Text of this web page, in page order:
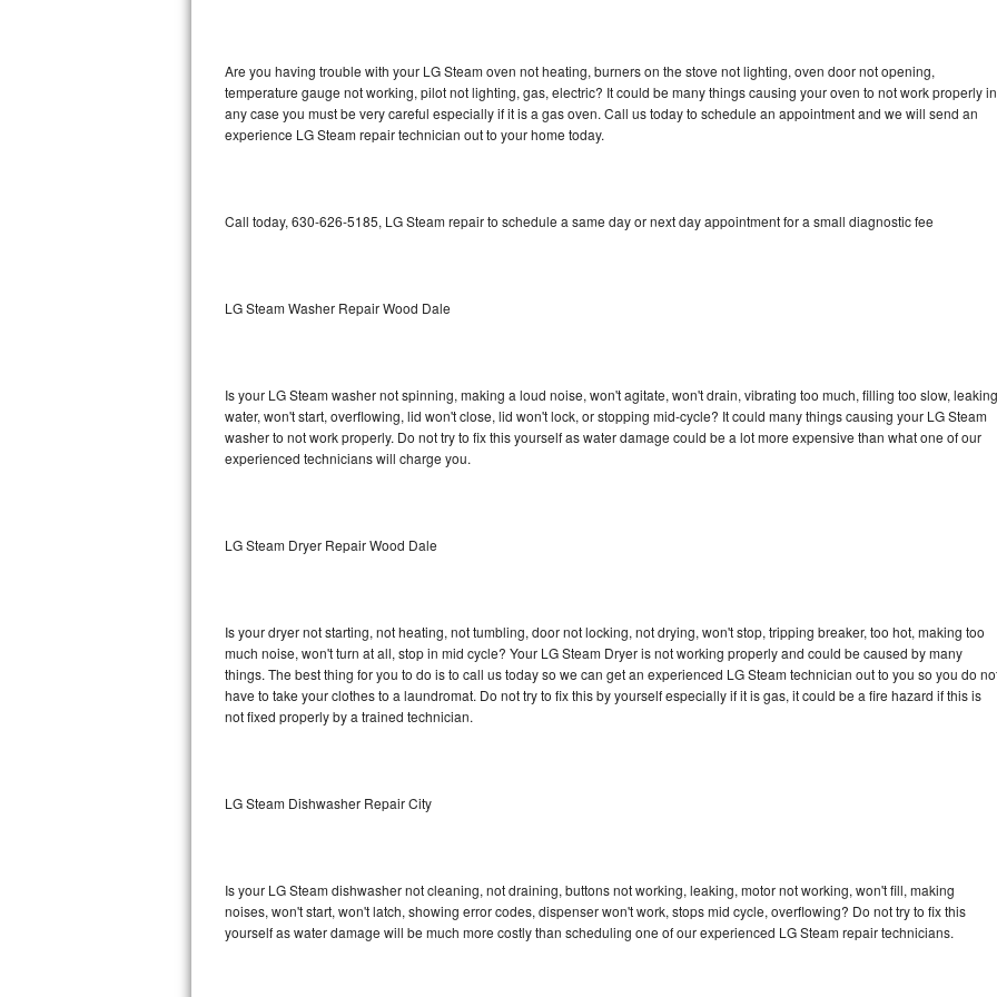
Bosch Ascenta Repair
Bosch Nexxt Repair
Sub-Zero Pro 48 Repair
Sub-Zero BI-30UG Repair
Sub-Zero BI-36F Repair
Sub-Zero BI-36RG Repair
Vent A Hood Repair
Liebherr Repair
Broan Repair
DCS Repair
Are you having trouble with your LG Steam oven not heating, burners on the stove not lighting, oven door not opening,
temperature gauge not working, pilot not lighting, gas, electric? It could be many things causing your oven to not work properly in
any case you must be very careful especially if it is a gas oven. Call us today to schedule an appointment and we will send an
experience LG Steam repair technician out to your home today.
Call today, 630-626-5185, LG Steam repair to schedule a same day or next day appointment for a small diagnostic fee
LG Steam Washer Repair Wood Dale
Is your LG Steam washer not spinning, making a loud noise, won't agitate, won't drain, vibrating too much, filling too slow, leaking
water, won't start, overflowing, lid won't close, lid won't lock, or stopping mid-cycle? It could many things causing your LG Steam
washer to not work properly. Do not try to fix this yourself as water damage could be a lot more expensive than what one of our
experienced technicians will charge you.
LG Steam Dryer Repair Wood Dale
Is your dryer not starting, not heating, not tumbling, door not locking, not drying, won't stop, tripping breaker, too hot, making too
much noise, won't turn at all, stop in mid cycle? Your LG Steam Dryer is not working properly and could be caused by many
things. The best thing for you to do is to call us today so we can get an experienced LG Steam technician out to you so you do
have to take your clothes to a laundromat. Do not try to fix this by yourself especially if it is gas, it could be a fire hazard if this is
not fixed properly by a trained technician.
LG Steam Dishwasher Repair City
Is your LG Steam dishwasher not cleaning, not draining, buttons not working, leaking, motor not working, won't fill, making
noises, won't start, won't latch, showing error codes, dispenser won't work, stops mid cycle, overflowing? Do not try to fix this
yourself as water damage will be much more costly than scheduling one of our experienced LG Steam repair technicians.